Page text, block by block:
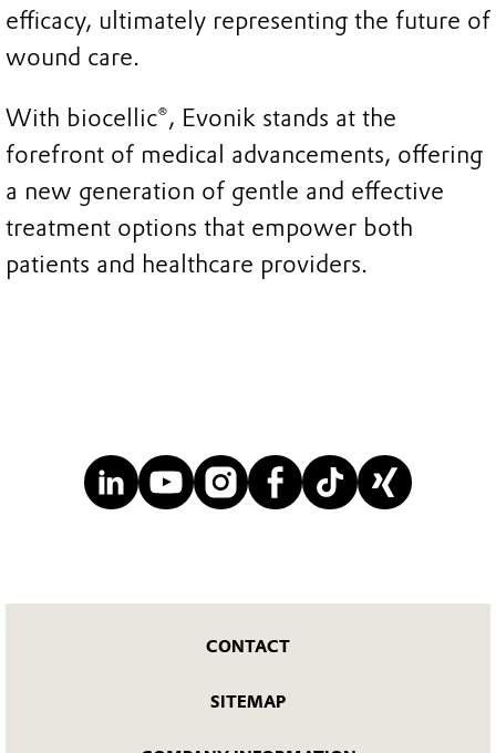
efficacy, ultimately representing the future of
wound care.
With biocellic®, Evonik stands at the
forefront of medical advancements, offering
a new generation of gentle and effective
treatment options that empower both
patients and healthcare providers.
CONTACT
SITEMAP